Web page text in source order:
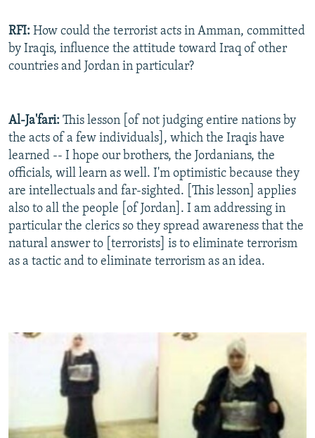
RFI: How could the terrorist acts in Amman, committed
by Iraqis, influence the attitude toward Iraq of other
countries and Jordan in particular?
Al-Ja'fari: This lesson [of not judging entire nations by
the acts of a few individuals], which the Iraqis have
learned -- I hope our brothers, the Jordanians, the
officials, will learn as well. I'm optimistic because they
are intellectuals and far-sighted. [This lesson] applies
also to all the people [of Jordan]. I am addressing in
particular the clerics so they spread awareness that the
natural answer to [terrorists] is to eliminate terrorism
as a tactic and to eliminate terrorism as an idea.